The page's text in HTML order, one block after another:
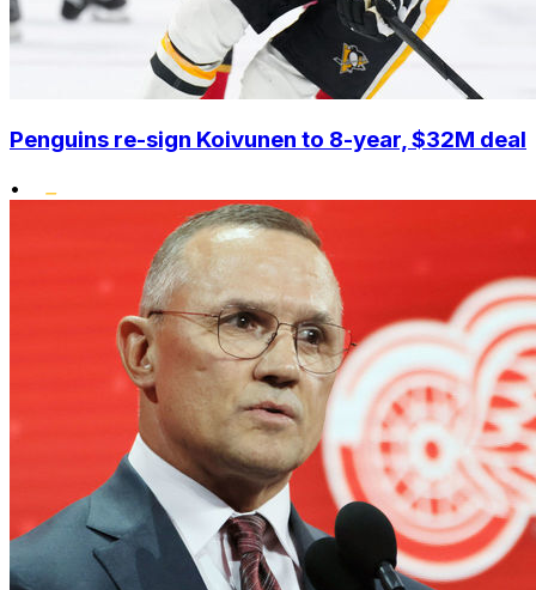
Penguins re-sign Koivunen to 8-year, $32M deal
•